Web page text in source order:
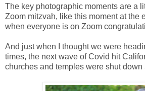
The key photographic moments are a
Zoom mitzvah, like this moment at the
when everyone is on Zoom
And just when I thought we were
times, the next wave of Covid hit
churches and temples were shut down